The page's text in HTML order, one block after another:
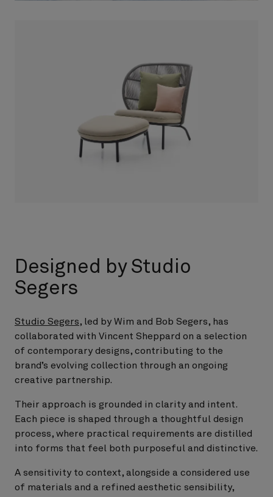
Designed by Studio
Segers
Studio Segers, led by Wim and Bob Segers, has
collaborated with Vincent Sheppard on a selection
of contemporary designs, contributing to the
brand’s evolving collection through an ongoing
creative partnership.
Their approach is grounded in clarity and intent.
Each piece is shaped through a thoughtful design
process, where practical requirements are distilled
into forms that feel both purposeful and distinctive.
A sensitivity to context, alongside a considered use
of materials and a refined aesthetic sensibility,